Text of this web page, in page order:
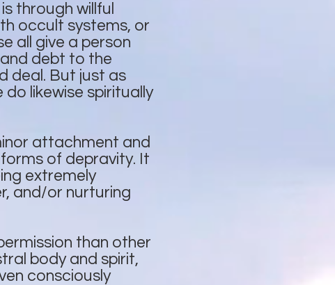
through willful
occult systems, or
all give a person
debt to the
deal. But just as
likewise spiritually
attachment and
of depravity. It
extremely
and/or nurturing
than other
body and spirit,
consciously